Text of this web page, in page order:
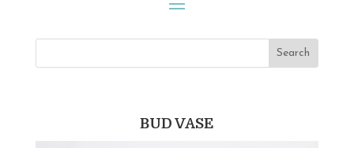
BUD VASE